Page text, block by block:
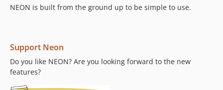
v2.2.6
v2.2.3
v2.2.2
v2.2.1
v2.2.0
NEON is built from the ground up to be simple to use.
Support Neon
Do you like NEON? Are you looking forward to the new
features?